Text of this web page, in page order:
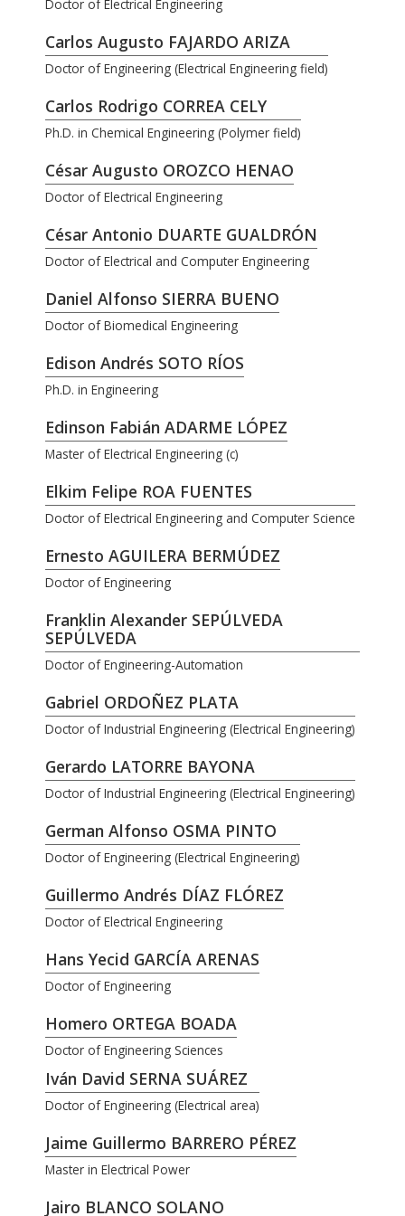
Doctor of Electrical Engineering
Carlos Augusto FAJARDO ARIZA
Doctor of Engineering (Electrical Engineering field)
Carlos Rodrigo CORREA CELY
Ph.D. in Chemical Engineering (Polymer field)
César Augusto OROZCO HENAO
Doctor of Electrical Engineering
César Antonio DUARTE GUALDRÓN
Doctor of Electrical and Computer Engineering
Daniel Alfonso SIERRA BUENO
Doctor of Biomedical Engineering
Edison Andrés SOTO RÍOS
Ph.D. in Engineering
Edinson Fabián ADARME LÓPEZ
Master of Electrical Engineering (c)
Elkim Felipe ROA FUENTES
Doctor of Electrical Engineering and Computer Science
Ernesto AGUILERA BERMÚDEZ
Doctor of Engineering
Franklin Alexander SEPÚLVEDA
SEPÚLVEDA
Doctor of Engineering-Automation
Gabriel ORDOÑEZ PLATA
Doctor of Industrial Engineering (Electrical Engineering)
Gerardo LATORRE BAYONA
Doctor of Industrial Engineering (Electrical Engineering)
German Alfonso OSMA PINTO
Doctor of Engineering (Electrical Engineering)
Guillermo Andrés DÍAZ FLÓREZ
Doctor of Electrical Engineering
Hans Yecid GARCÍA ARENAS
Doctor of Engineering
Homero ORTEGA BOADA
Doctor of Engineering Sciences
Iván David SERNA SUÁREZ
Doctor of Engineering (Electrical area)
Jaime Guillermo BARRERO PÉREZ
Master in Electrical Power
Jairo BLANCO SOLANO